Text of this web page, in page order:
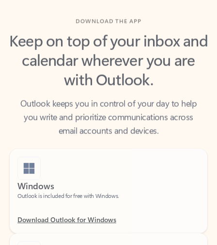
Keep on top of your inbox and
calendar wherever you are
with Outlook.
Outlook keeps you in control of your day to help
you write and prioritize communications across
email accounts and devices.
Windows